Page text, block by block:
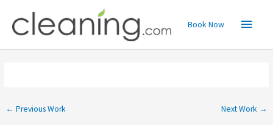
content
Main
Menu
Book Now
← Previous Work Next Work →